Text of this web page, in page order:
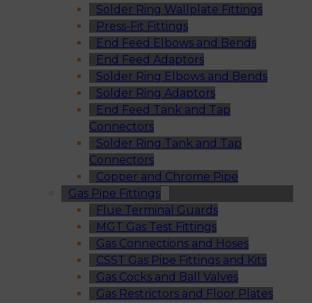
Solder Ring Wallplate Fittings
Press-Fit Fittings
End Feed Elbows and Bends
End Feed Adaptors
Solder Ring Elbows and Bends
Solder Ring Adaptors
End Feed Tank and Tap
Connectors
Solder Ring Tank and Tap
Connectors
Copper and Chrome Pipe
Gas Pipe Fittings
Flue Terminal Guards
MGT Gas Test Fittings
Gas Connections and Hoses
CSST Gas Pipe Fittings and Kits
Gas Cocks and Ball Valves
Gas Restrictors and Floor Plates